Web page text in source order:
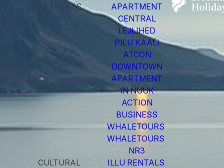
RETREATS
APARTMENT
CENTRAL
LEJLIHED
PILU KAALI
ATCON
DOWNTOWN
APARTMENT
IN NUUK
ACTION
BUSINESS
WHALETOURS
WHALETOURS
NR3
CULTURAL
ILLU RENTALS